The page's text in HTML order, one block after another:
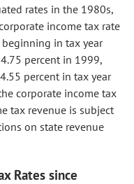
rates in the 1980s,
income tax rate
in tax year
percent in 1999,
percent in tax year
corporate income tax
tax revenue is subject
on state revenue
Rates since